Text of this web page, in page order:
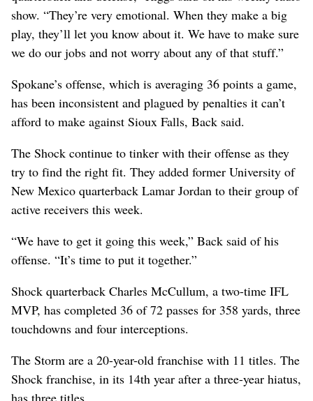
show. “They’re very emotional. When they make a big
play, they’ll let you know about it. We have to make sure
we do our jobs and not worry about any of that stuff.”
Spokane’s offense, which is averaging 36 points a game,
has been inconsistent and plagued by penalties it can’t
afford to make against Sioux Falls, Back said.
The Shock continue to tinker with their offense as they
try to find the right fit. They added former University of
New Mexico quarterback Lamar Jordan to their group of
active receivers this week.
“We have to get it going this week,” Back said of his
offense. “It’s time to put it together.”
Shock quarterback Charles McCullum, a two-time IFL
MVP, has completed 36 of 72 passes for 358 yards, three
touchdowns and four interceptions.
The Storm are a 20-year-old franchise with 11 titles. The
Shock franchise, in its 14th year after a three-year hiatus,
has three titles.